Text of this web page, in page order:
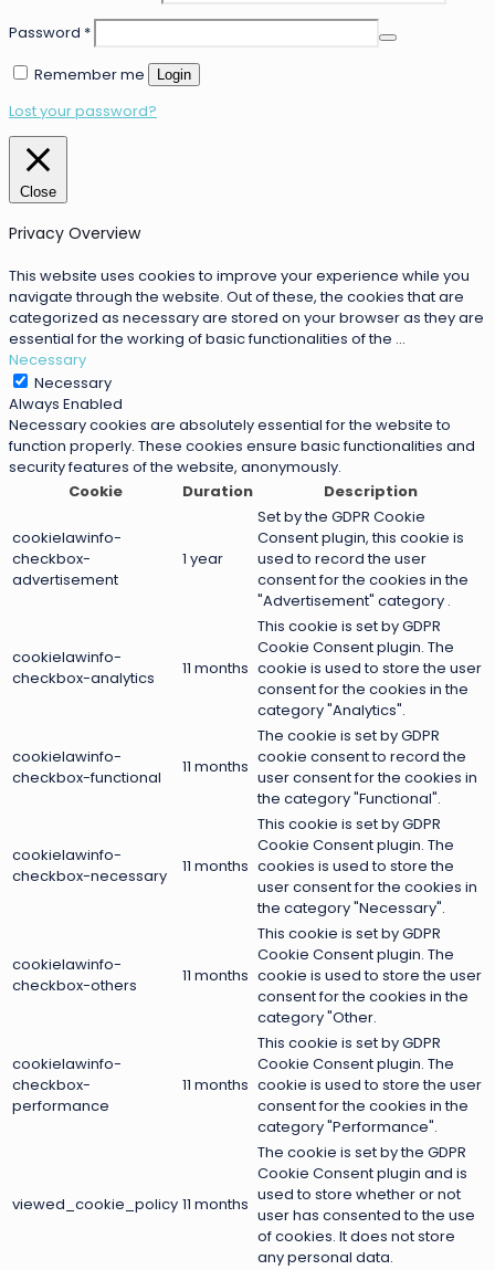
Password *
Remember me
Login
Lost your password?
Close
Privacy Overview
This website uses cookies to improve your experience while you
navigate through the website. Out of these, the cookies that are
categorized as necessary are stored on your browser as they are
essential for the working of basic functionalities of the ...
Necessary
Necessary
Always Enabled
Necessary cookies are absolutely essential for the website to
function properly. These cookies ensure basic functionalities and
security features of the website, anonymously.
Cookie
Duration Description
cookielawinfo-
checkbox-
advertisement
1 year
Set by the GDPR Cookie
Consent plugin, this cookie is
used to record the user
consent for the cookies in the
"Advertisement" category .
cookielawinfo-
checkbox-analytics
11 months
This cookie is set by GDPR
Cookie Consent plugin. The
cookie is used to store the user
consent for the cookies in the
category "Analytics".
cookielawinfo-
checkbox-functional
11 months
The cookie is set by GDPR
cookie consent to record the
user consent for the cookies in
the category "Functional".
cookielawinfo-
checkbox-necessary
11 months
This cookie is set by GDPR
Cookie Consent plugin. The
cookies is used to store the
user consent for the cookies in
the category "Necessary".
cookielawinfo-
checkbox-others
11 months
This cookie is set by GDPR
Cookie Consent plugin. The
cookie is used to store the user
consent for the cookies in the
category "Other.
cookielawinfo-
checkbox-
performance
11 months
This cookie is set by GDPR
Cookie Consent plugin. The
cookie is used to store the user
consent for the cookies in the
category "Performance".
viewed_cookie_policy 11 months
The cookie is set by the GDPR
Cookie Consent plugin and is
used to store whether or not
user has consented to the use
of cookies. It does not store
any personal data.